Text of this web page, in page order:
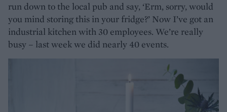
run down to the local pub and say, ‘Erm, sorry, would
you mind storing this in your fridge?’ Now I’ve got an
industrial kitchen with 30 employees. We’re really
busy – last week we did nearly 40 events.